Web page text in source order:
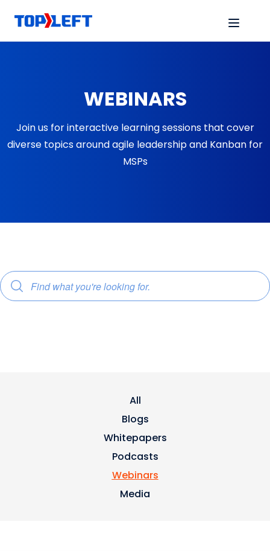
WEBINARS
Join us for interactive learning sessions that cover
diverse topics around agile leadership and Kanban for
MSPs
All
Blogs
Whitepapers
Podcasts
Webinars
Media